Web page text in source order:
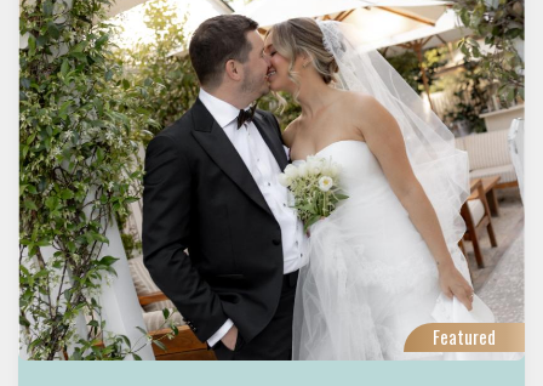
Featured